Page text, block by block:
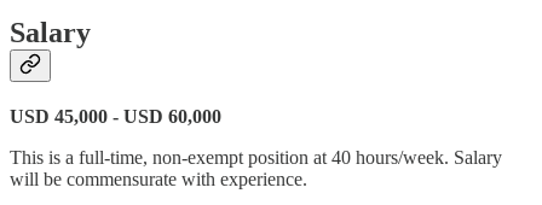
Salary
USD 45,000 - USD 60,000
This is a full-time, non-exempt position at 40 hours/week. Salary
will be commensurate with experience.